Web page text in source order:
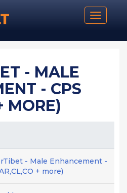
Toggle
- MALE
- CPS
MORE)
- Male Enhancement -
+ more)